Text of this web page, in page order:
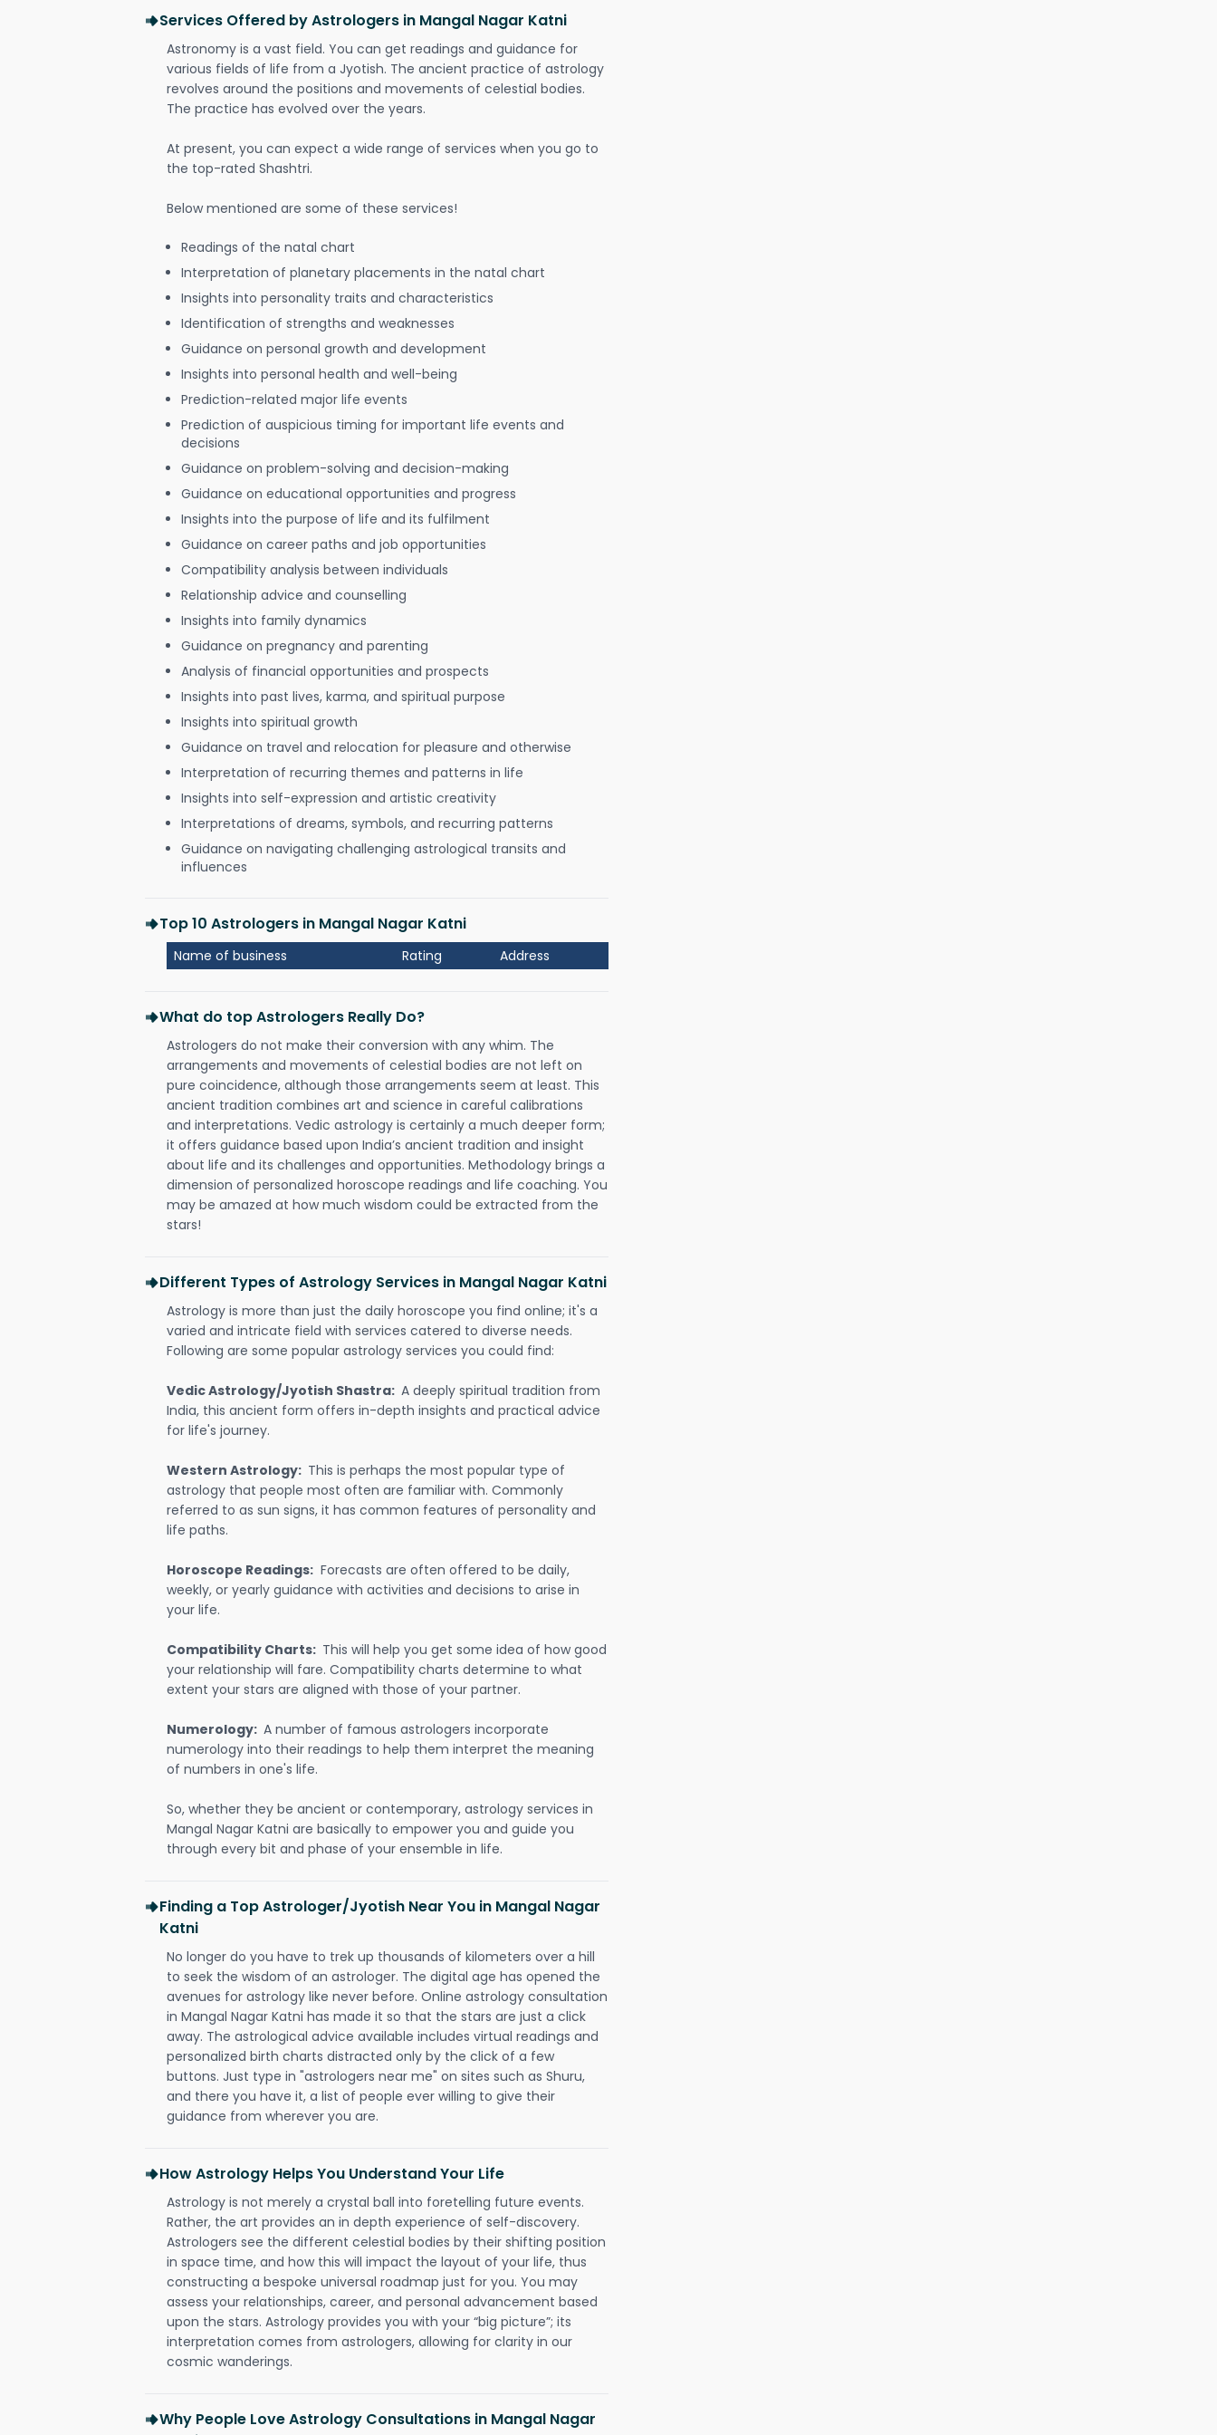
Services Offered by Astrologers in Mangal Nagar Katni
Astronomy is a vast field. You can get readings and guidance for
various fields of life from a Jyotish. The ancient practice of astrology
revolves around the positions and movements of celestial bodies.
The practice has evolved over the years.
At present, you can expect a wide range of services when you go to
the top-rated Shashtri.
Below mentioned are some of these services!
Readings of the natal chart
Interpretation of planetary placements in the natal chart
Insights into personality traits and characteristics
Identification of strengths and weaknesses
Guidance on personal growth and development
Insights into personal health and well-being
Prediction-related major life events
Prediction of auspicious timing for important life events and
decisions
Guidance on problem-solving and decision-making
Guidance on educational opportunities and progress
Insights into the purpose of life and its fulfilment
Guidance on career paths and job opportunities
Compatibility analysis between individuals
Relationship advice and counselling
Insights into family dynamics
Guidance on pregnancy and parenting
Analysis of financial opportunities and prospects
Insights into past lives, karma, and spiritual purpose
Insights into spiritual growth
Guidance on travel and relocation for pleasure and otherwise
Interpretation of recurring themes and patterns in life
Insights into self-expression and artistic creativity
Interpretations of dreams, symbols, and recurring patterns
Guidance on navigating challenging astrological transits and
influences
Top 10 Astrologers in Mangal Nagar Katni
Name of business Rating Address
What do top Astrologers Really Do?
Astrologers do not make their conversion with any whim. The
arrangements and movements of celestial bodies are not left on
pure coincidence, although those arrangements seem at least. This
ancient tradition combines art and science in careful calibrations
and interpretations. Vedic astrology is certainly a much deeper form;
it offers guidance based upon India’s ancient tradition and insight
about life and its challenges and opportunities. Methodology brings a
dimension of personalized horoscope readings and life coaching. You
may be amazed at how much wisdom could be extracted from the
stars!
Different Types of Astrology Services in Mangal Nagar Katni
Astrology is more than just the daily horoscope you find online; it's a
varied and intricate field with services catered to diverse needs.
Following are some popular astrology services you could find:
Vedic Astrology/Jyotish Shastra: A deeply spiritual tradition from
India, this ancient form offers in-depth insights and practical advice
for life's journey.
Western Astrology: This is perhaps the most popular type of
astrology that people most often are familiar with. Commonly
referred to as sun signs, it has common features of personality and
life paths.
Horoscope Readings: Forecasts are often offered to be daily,
weekly, or yearly guidance with activities and decisions to arise in
your life.
Compatibility Charts: This will help you get some idea of how good
your relationship will fare. Compatibility charts determine to what
extent your stars are aligned with those of your partner.
Numerology: A number of famous astrologers incorporate
numerology into their readings to help them interpret the meaning
of numbers in one's life.
So, whether they be ancient or contemporary, astrology services in
Mangal Nagar Katni are basically to empower you and guide you
through every bit and phase of your ensemble in life.
Finding a Top Astrologer/Jyotish Near You in Mangal Nagar
Katni
No longer do you have to trek up thousands of kilometers over a hill
to seek the wisdom of an astrologer. The digital age has opened the
avenues for astrology like never before. Online astrology consultation
in Mangal Nagar Katni has made it so that the stars are just a click
away. The astrological advice available includes virtual readings and
personalized birth charts distracted only by the click of a few
buttons. Just type in "astrologers near me" on sites such as Shuru,
and there you have it, a list of people ever willing to give their
guidance from wherever you are.
How Astrology Helps You Understand Your Life
Astrology is not merely a crystal ball into foretelling future events.
Rather, the art provides an in depth experience of self-discovery.
Astrologers see the different celestial bodies by their shifting position
in space time, and how this will impact the layout of your life, thus
constructing a bespoke universal roadmap just for you. You may
assess your relationships, career, and personal advancement based
upon the stars. Astrology provides you with your “big picture”; its
interpretation comes from astrologers, allowing for clarity in our
cosmic wanderings.
Why People Love Astrology Consultations in Mangal Nagar